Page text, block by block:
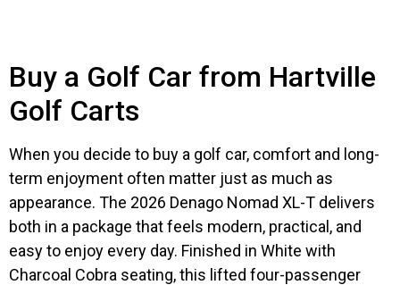
Buy a Golf Car from Hartville
Golf Carts
When you decide to buy a golf car, comfort and long-
term enjoyment often matter just as much as
appearance. The 2026 Denago Nomad XL-T delivers
both in a package that feels modern, practical, and
easy to enjoy every day. Finished in White with
Charcoal Cobra seating, this lifted four-passenger